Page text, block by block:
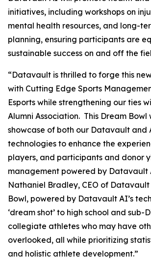
initiatives, including workshops on
mental health resources, and long-
planning, ensuring participants are
sustainable success on and off the
“Datavault is thrilled to forge this
with Cutting Edge Sports
Esports while strengthening our ties
Alumni Association. This Dream
showcase of both our Datavault and
technologies to enhance the
players, and participants and donor
management powered by Datavault
Nathaniel Bradley, CEO of Datavault
Bowl, powered by Datavault AI’s
‘dream shot’ to high school and sub-
collegiate athletes who may have
overlooked, all while prioritizing
and holistic athlete development.”